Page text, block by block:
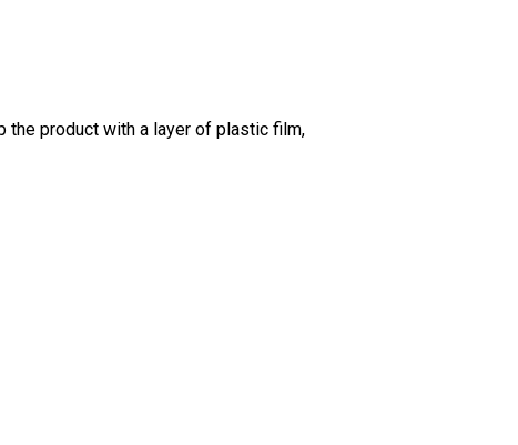
the product with a layer of plastic film,